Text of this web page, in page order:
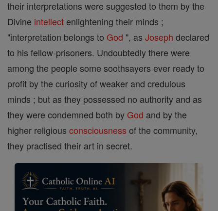
their interpretations were suggested to them by the
Divine intellect enlightening their minds ;
"interpretation belongs to God ", as Joseph declared
to his fellow-prisoners. Undoubtedly there were
among the people some soothsayers ever ready to
profit by the curiosity of weaker and credulous
minds ; but as they possessed no authority and as
they were condemned both by God and by the
higher religious consciousness of the community,
they practised their art in secret.